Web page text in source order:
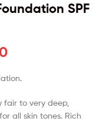
SPF
fair to very deep,
all skin tones. Rich